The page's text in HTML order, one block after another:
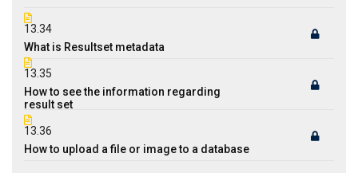
13.34
What is Resultset metadata
13.35
How to see the information regarding
result set
13.36
How to upload a file or image to a database